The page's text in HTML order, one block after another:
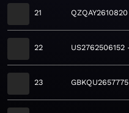
21 QZQAY2610820
22 US2762506152
23 GBKQU2657775